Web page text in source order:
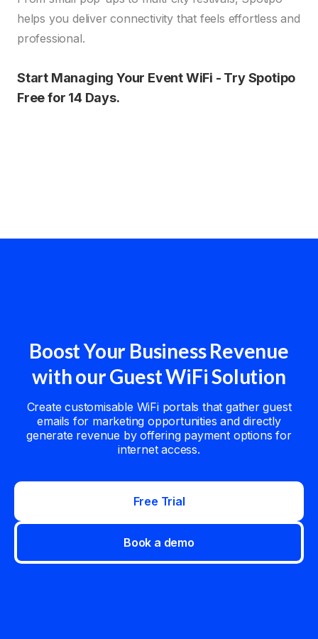
helps you deliver connectivity that feels effortless and
professional.
Start Managing Your Event WiFi - Try Spotipo
Free for 14 Days.
Boost Your Business Revenue
with our Guest WiFi Solution
Create customisable WiFi portals that gather guest
emails for marketing opportunities and directly
generate revenue by offering payment options for
internet access.
Free Trial
Book a demo